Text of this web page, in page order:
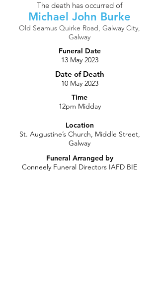
The death has occurred of
Michael John Burke
Old Seamus Quirke Road, Galway City,
Galway
Funeral Date
13 May 2023
Date of Death
10 May 2023
Time
12pm Midday
Location
St. Augustine’s Church, Middle Street,
Galway
Funeral Arranged by
Conneely Funeral Directors IAFD BIE